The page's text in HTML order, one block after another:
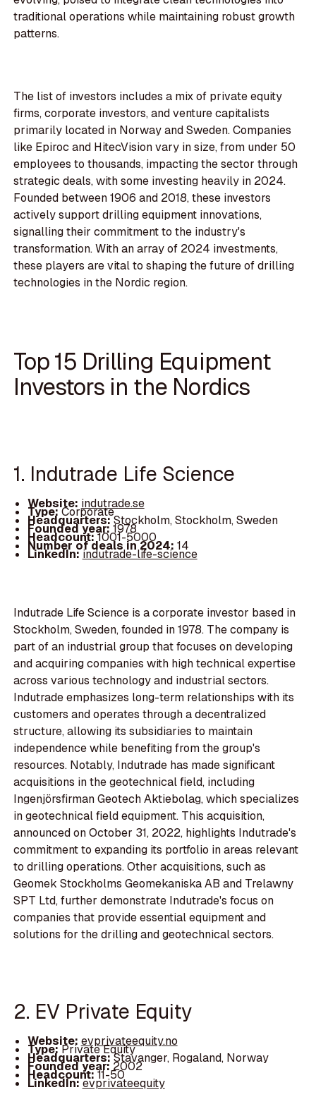
traditional operations while maintaining robust growth
patterns.
The list of investors includes a mix of private equity
firms, corporate investors, and venture capitalists
primarily located in Norway and Sweden. Companies
like Epiroc and HitecVision vary in size, from under 50
employees to thousands, impacting the sector through
strategic deals, with some investing heavily in 2024.
Founded between 1906 and 2018, these investors
actively support drilling equipment innovations,
signalling their commitment to the industry's
transformation. With an array of 2024 investments,
these players are vital to shaping the future of drilling
technologies in the Nordic region.
Top 15 Drilling Equipment
Investors in the Nordics
1. Indutrade Life Science
Website: indutrade.se
Type:Corporate
Headquarters:Stockholm, Stockholm, Sweden
Founded year:1978
Headcount:1001-5000
Number of deals in 2024: 14
LinkedIn:indutrade-life-science
Indutrade Life Science is a corporate investor based in
Stockholm, Sweden, founded in 1978. The company is
part of an industrial group that focuses on developing
and acquiring companies with high technical expertise
across various technology and industrial sectors.
Indutrade emphasizes long-term relationships with its
customers and operates through a decentralized
structure, allowing its subsidiaries to maintain
independence while benefiting from the group's
resources. Notably, Indutrade has made significant
acquisitions in the geotechnical field, including
Ingenjörsfirman Geotech Aktiebolag, which specializes
in geotechnical field equipment. This acquisition,
announced on October 31, 2022, highlights Indutrade's
commitment to expanding its portfolio in areas relevant
to drilling operations. Other acquisitions, such as
Geomek Stockholms Geomekaniska AB and Trelawny
SPT Ltd, further demonstrate Indutrade's focus on
companies that provide essential equipment and
solutions for the drilling and geotechnical sectors.
2. EV Private Equity
Website: evprivateequity.no
Type:Private Equity
Headquarters:Stavanger, Rogaland, Norway
Founded year: 2002
Headcount:11-50
LinkedIn:evprivateequity